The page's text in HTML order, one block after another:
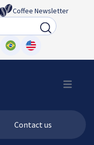
Coffee Newsletter
Contact us